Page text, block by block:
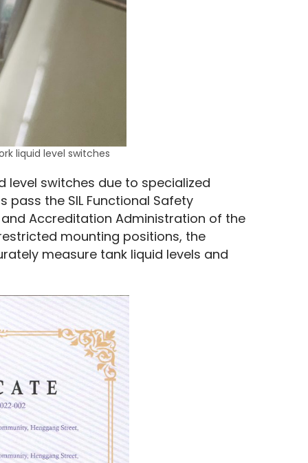
liquid level switches
level switches due to specialized
the SIL Functional Safety
Accreditation Administration of the
mounting positions, the
measure tank liquid levels and